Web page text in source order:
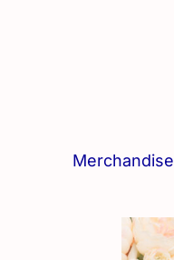
Merchandise